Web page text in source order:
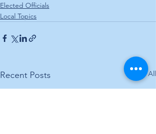
Elected Officials
Local Topics
Recent Posts See All